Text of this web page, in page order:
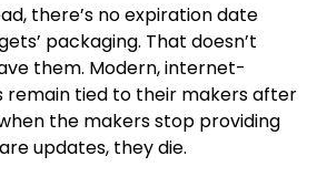
there’s no expiration date
packaging. That doesn’t
them. Modern, internet-
remain tied to their makers after
the makers stop providing
updates, they die.